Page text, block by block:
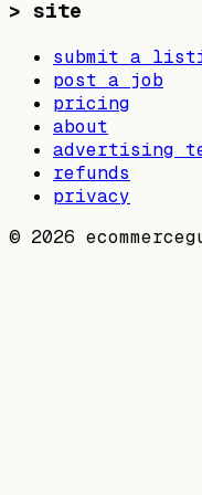
> site
submit a
post a job
pricing
about
advertising
refunds
privacy
© 2026